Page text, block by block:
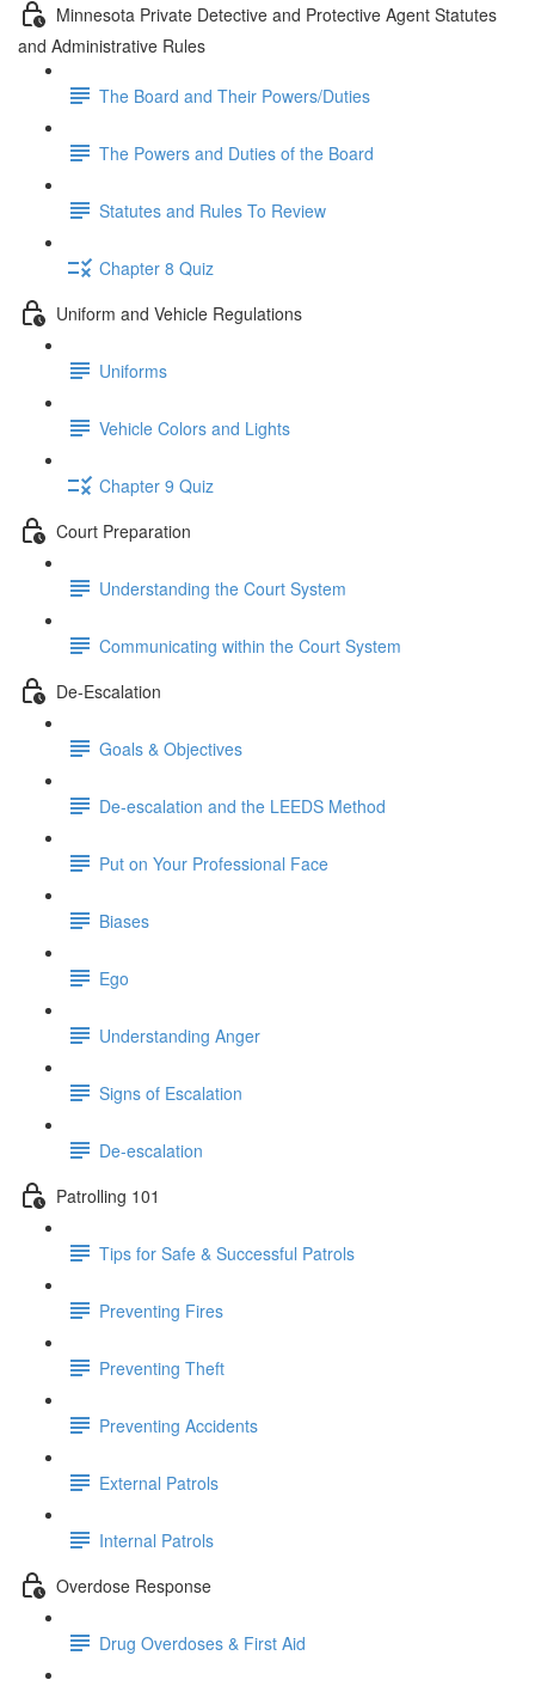
Minnesota Private Detective and Protective Agent Statutes
and Administrative Rules
The Board and Their Powers/Duties
The Powers and Duties of the Board
Statutes and Rules To Review
Chapter 8 Quiz
Uniform and Vehicle Regulations
Uniforms
Vehicle Colors and Lights
Chapter 9 Quiz
Court Preparation
Understanding the Court System
Communicating within the Court System
De-Escalation
Goals & Objectives
De-escalation and the LEEDS Method
Put on Your Professional Face
Biases
Ego
Understanding Anger
Signs of Escalation
De-escalation
Patrolling 101
Tips for Safe & Successful Patrols
Preventing Fires
Preventing Theft
Preventing Accidents
External Patrols
Internal Patrols
Overdose Response
Drug Overdoses & First Aid